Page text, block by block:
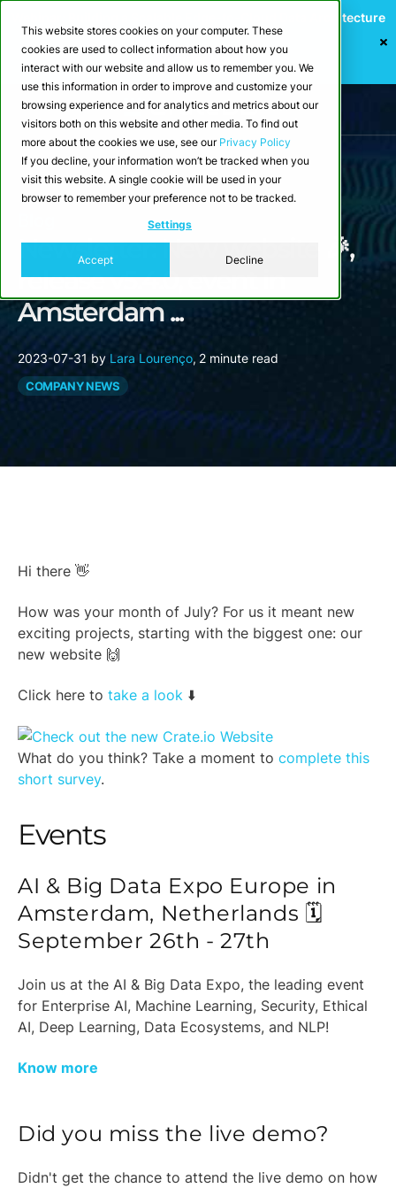
This website stores cookies on your computer. These
cookies are used to collect information about how you
interact with our website and allow us to remember you. We
use this information in order to improve and customize your
browsing experience and for analytics and metrics about our
visitors both on this website and other media. To find out
more about the cookies we use, see our Privacy Policy
If you decline, your information won’t be tracked when you
visit this website. A single cookie will be used in your
browser to remember your preference not to be tracked.
Settings
Accept Decline
Webinar: Building a Scalable Edge-to-Cloud Data Architecture
for Industrial IoT
Register Now
Newsletter: New website 🎉,
release v5.4.0, event in
Amsterdam ...
2023-07-31 by Lara Lourenço, 2 minute read
COMPANY NEWS
Hi there 👋
How was your month of July? For us it meant new
exciting projects, starting with the biggest one: our
new website 🙌
Click here to take a look ⬇️
What do you think? Take a moment to complete this
short survey.
Events
AI & Big Data Expo Europe in
Amsterdam, Netherlands 🗓️
September 26th - 27th
Join us at the AI & Big Data Expo, the leading event
for Enterprise AI, Machine Learning, Security, Ethical
AI, Deep Learning, Data Ecosystems, and NLP!
Know more
Did you miss the live demo?
Didn't get the chance to attend the live demo on how